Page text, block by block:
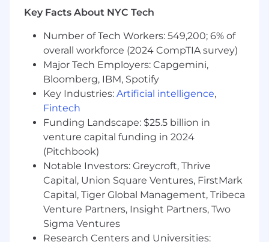
skills
U.S. Citizenship required, Active DoD Secret
clearance required
Preferred Qualifications
Experience supporting large-scale legacy
system modernization efforts
Familiarity with mainframe technologies
such as DB2, VSAM, IDMS, or similar systems
Experience with microservices architecture
and modern application design patterns
Experience working within federal or DoD
environments
Key Facts About NYC Tech
Number of Tech Workers: 549,200; 6% of
overall workforce (2024 CompTIA survey)
Major Tech Employers: Capgemini,
Bloomberg, IBM, Spotify
Key Industries: Artificial intelligence,
Fintech
Funding Landscape: $25.5 billion in
venture capital funding in 2024
(Pitchbook)
Notable Investors: Greycroft, Thrive
Capital, Union Square Ventures, FirstMark
Capital, Tiger Global Management, Tribeca
Venture Partners, Insight Partners, Two
Sigma Ventures
Research Centers and Universities: